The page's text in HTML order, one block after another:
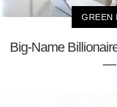
GREEN
Big-Name
—